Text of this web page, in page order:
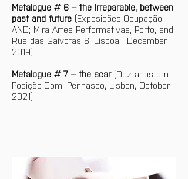
Metalogue # 6 – the Irreparable, between
past and future (Exposições-Ocupação
AND; Mira Artes Performativas, Porto, and
Rua das Gaivotas 6, Lisboa,  December
2019)
Metalogue # 7 – the scar (Dez anos em
Posição-Com, Penhasco, Lisbon, October
2021)